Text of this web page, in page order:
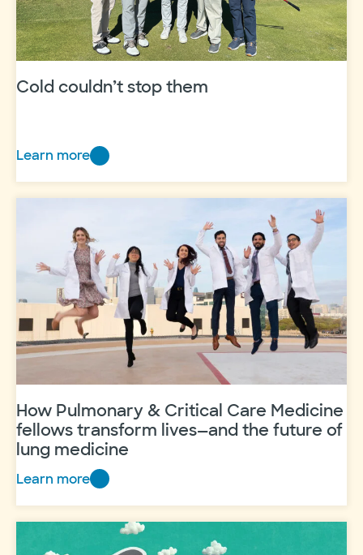
Cold couldn’t stop them
Learn more
Cold
couldn’t
How Pulmonary & Critical Care Medicine
fellows transform lives—and the future of
lung medicine
Learn more
How
Pulmonary
Critical